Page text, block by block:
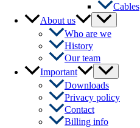
Cables
About us
Menu
Toggle
Who are we
History
Our team
Important
Menu
Toggle
Downloads
Privacy policy
Contact
Billing info